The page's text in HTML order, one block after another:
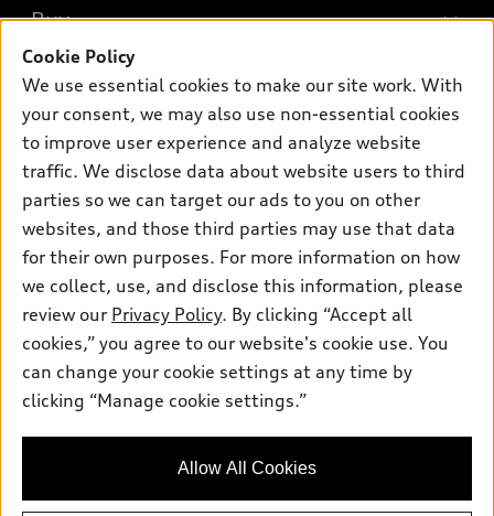
What is e-tron®
SUV Models
Electric Models
Inside Audi
Subscribe to model updates
New inventory
Pre-owned inventory
Certified pre-owned
Compare Vehicles
Buy
Trade-in value
Leasing
Financing
Apply for financing
Own
myAudi
About myAudi
Audi Financial Services
Audi collection store
Accessories
Roadside Assistance
Support
Contact Us
About Audi
Newsroom
Privacy Policy
Audi of America takes efforts to ensure the accuracy of
information on the general vehicle information pages. Models are
availability may change, please see dealer for complete details
Cookie Policy
We use essential cookies to make our site work. With
your consent, we may also use non-essential cookies
to improve user experience and analyze website
traffic. We disclose data about website users to third
parties so we can target our ads to you on other
websites, and those third parties may use that data
for their own purposes. For more information on how
we collect, use, and disclose this information, please
review our Privacy Policy. By clicking “Accept all
cookies,” you agree to our website's cookie use. You
can change your cookie settings at any time by
clicking “Manage cookie settings.”
Allow All Cookies